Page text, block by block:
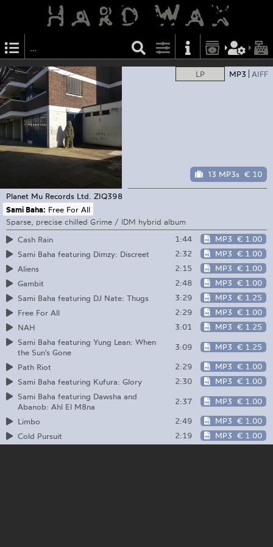
LP MP3 AIFF
13 MP3s € 10
Planet Mu Records Ltd. ZIQ398
Sami Baha: Free For All
Sparse, precise chilled Grime / IDM hybrid album
Cash Rain
1:44 MP3 € 1.00
Sami Baha featuring Dimzy: Discreet
2:32 MP3 € 1.00
Aliens
2:15 MP3 € 1.00
Gambit
2:48 MP3 € 1.00
Sami Baha featuring DJ Nate: Thugs
3:29 MP3 € 1.25
Free For All
2:29 MP3 € 1.00
NAH
3:01 MP3 € 1.25
Sami Baha featuring Yung Lean: When
the Sun's Gone
3:09 MP3 € 1.25
Path Riot 2:29 MP3 € 1.00
Sami Baha featuring Kufura: Glory
2:30 MP3 € 1.00
Sami Baha featuring Dawsha and
Abanob: Ahl El M8na
2:37 MP3 € 1.00
Limbo 2:49 MP3 € 1.00
Cold Pursuit
2:19 MP3 € 1.00